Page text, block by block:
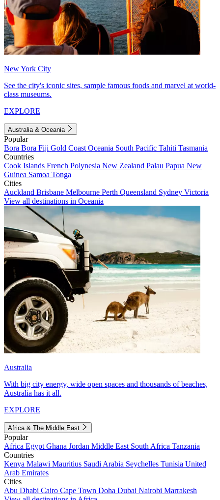
New York City
See the city's iconic sites, sample famous foods and marvel at world-
class museums.
EXPLORE
Australia & Oceania
Popular
Bora Bora Fiji Gold Coast Oceania South Pacific Tahiti Tasmania
Countries
Cook Islands French Polynesia New Zealand Palau Papua New
Guinea Samoa Tonga
Cities
Auckland Brisbane Melbourne Perth Queensland Sydney Victoria
View all destinations in Oceania
Australia
With big city energy, wide open spaces and thousands of beaches,
Australia has it all.
EXPLORE
Africa & The Middle East
Popular
Africa Egypt Ghana Jordan Middle East South Africa Tanzania
Countries
Kenya Malawi Mauritius Saudi Arabia Seychelles Tunisia United
Arab Emirates
Cities
Abu Dhabi Cairo Cape Town Doha Dubai Nairobi Marrakesh